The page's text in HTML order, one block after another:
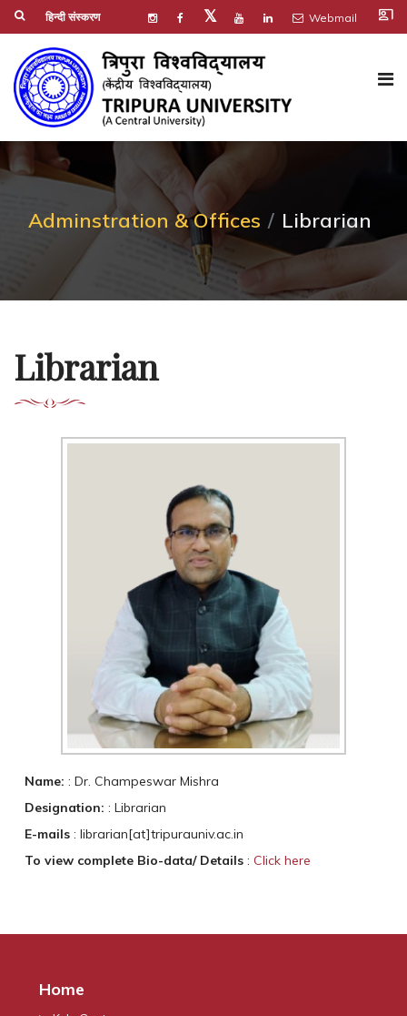
हिन्दी संस्करण 𝕏 Webmail co_present
Adminstration & Offices Librarian
Librarian
Name: : Dr. Champeswar Mishra
Designation: : Librarian
E-mails : librarian[at]tripurauniv.ac.in
To view complete Bio-data/ Details : Click here
Home